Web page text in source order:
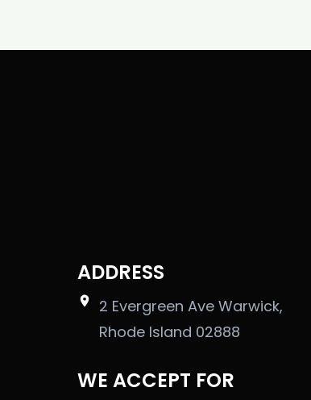
ADDRESS
2 Evergreen Ave Warwick,
Rhode Island 02888
WE ACCEPT FOR